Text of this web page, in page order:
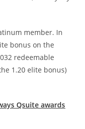
member. In
bonus on the
redeemable
1.20 elite bonus)
Qsuite awards